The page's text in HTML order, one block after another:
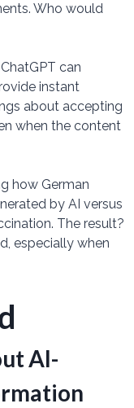
Who would
ChatGPT can
instant
about accepting
when the content
how German
by AI versus
The result?
especially when
AI-